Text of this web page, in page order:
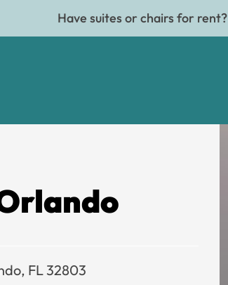
Have suites or chairs for rent?
FL 32803